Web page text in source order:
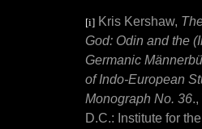
[i] Kris Kershaw,
God: Odin and the
Germanic
of Indo-European
Monograph No. 36
D.C.: Institute for